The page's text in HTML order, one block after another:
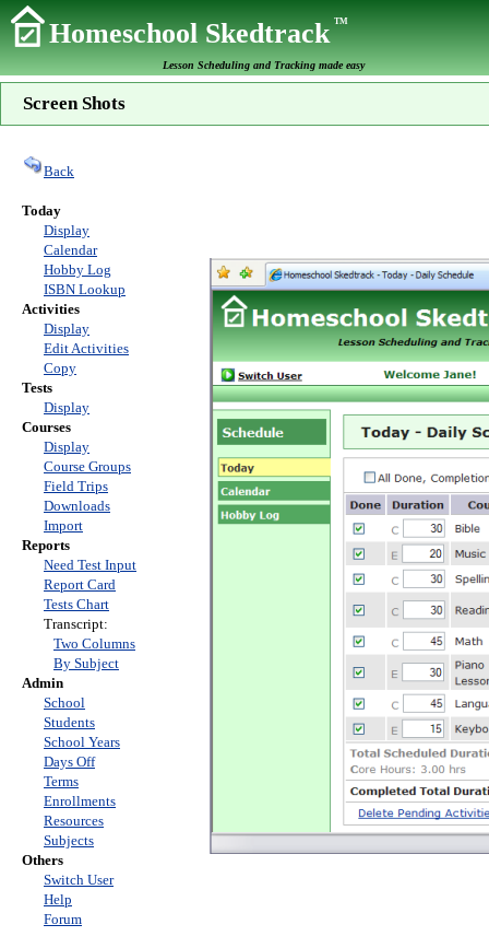
Homeschool SkedtrackTM
Lesson Scheduling and Tracking made easy
Screen Shots
Back
Today
Display
Calendar
Hobby Log
ISBN Lookup
Activities
Display
Edit Activities
Copy
Tests
Display
Courses
Display
Course Groups
Field Trips
Downloads
Import
Reports
Need Test Input
Report Card
Tests Chart
Transcript:
Two Columns
By Subject
Admin
School
Students
School Years
Days Off
Terms
Enrollments
Resources
Subjects
Others
Switch User
Help
Forum